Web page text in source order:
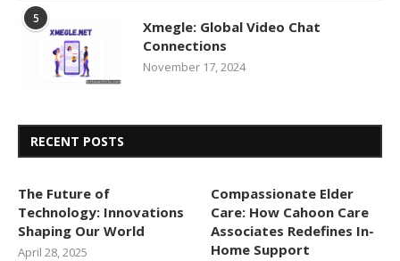
5
Xmegle: Global Video Chat
Connections
November 17, 2024
RECENT POSTS
The Future of
Technology: Innovations
Shaping Our World
April 28, 2025
Compassionate Elder
Care: How Cahoon Care
Associates Redefines In-
Home Support